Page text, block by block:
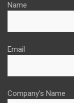
Name
Email
Company's Name